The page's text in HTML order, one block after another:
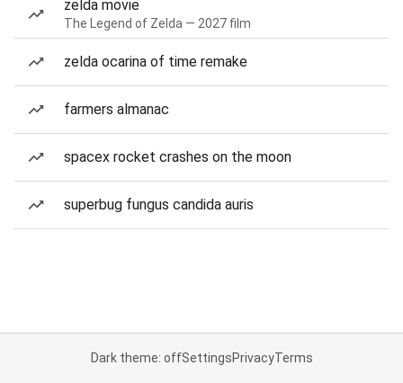
zelda movie
The Legend of Zelda — 2027 film
zelda ocarina of time remake
farmers almanac
spacex rocket crashes on the moon
superbug fungus candida auris
Dark theme: offSettingsPrivacyTerms